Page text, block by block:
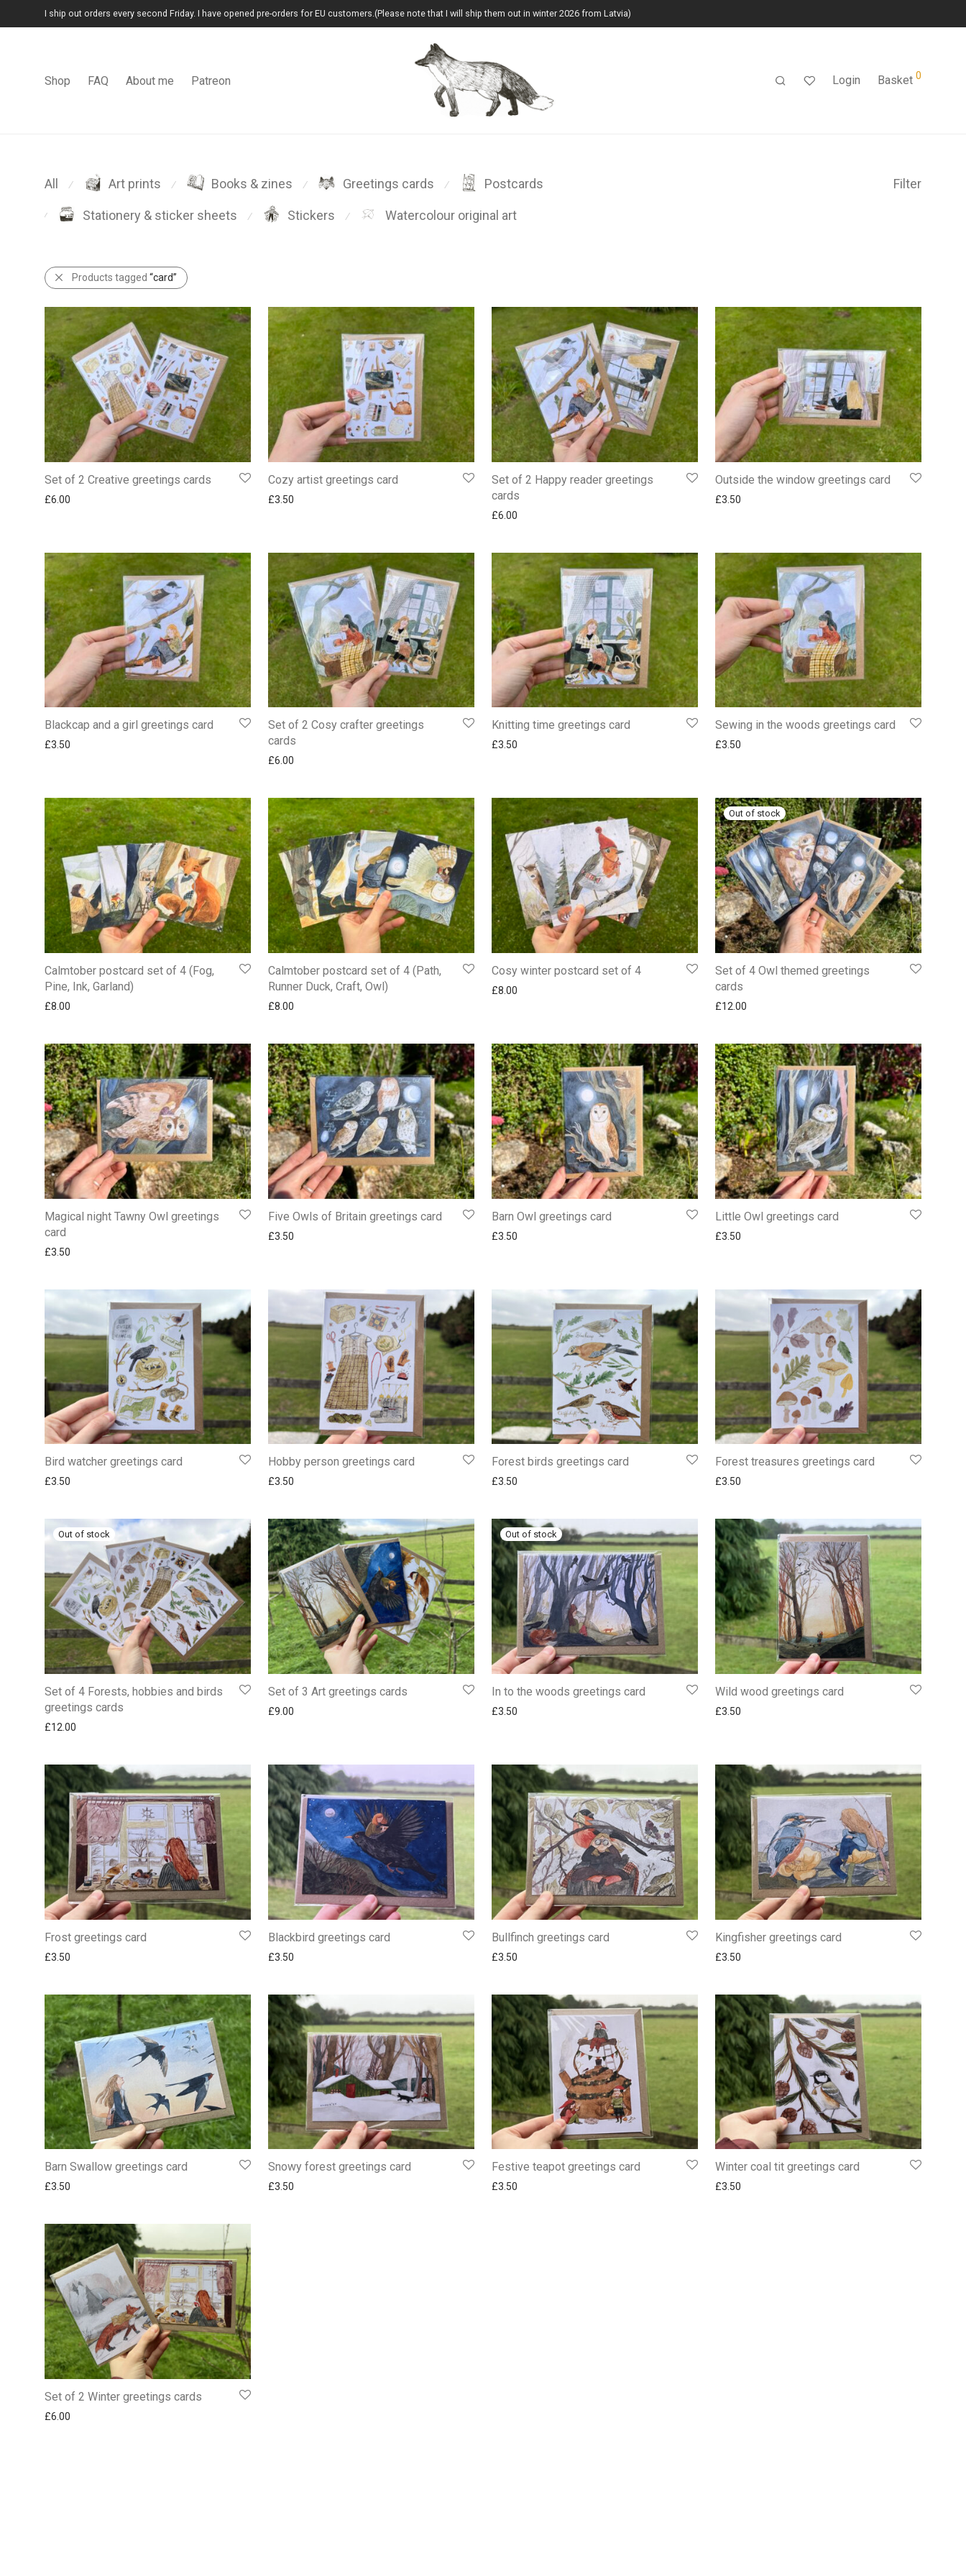
I ship out orders every second Friday. I have opened pre-orders for EU customers.(Please note that I will ship them out in winter 2026 from Latvia)
Shop FAQ About me Patreon Login Basket 0
Filter
All ⁄ Art prints ⁄ Books & zines ⁄ Greetings cards ⁄ Postcards
⁄ Stationery & sticker sheets ⁄ Stickers ⁄ Watercolour original art
Products tagged “card”
Set of 2 Creative greetings cards
£6.00
Cozy artist greetings card
£3.50
Set of 2 Happy reader greetings
cards
£6.00
Outside the window greetings card
£3.50
Blackcap and a girl greetings card
£3.50
Set of 2 Cosy crafter greetings
cards
£6.00
Knitting time greetings card
£3.50
Sewing in the woods greetings card
£3.50
Calmtober postcard set of 4 (Fog,
Pine, Ink, Garland)
£8.00
Calmtober postcard set of 4 (Path,
Runner Duck, Craft, Owl)
£8.00
Cosy winter postcard set of 4
£8.00
Set of 4 Owl themed greetings
cards
£12.00
Magical night Tawny Owl greetings
card
£3.50
Five Owls of Britain greetings card
£3.50
Barn Owl greetings card
£3.50
Little Owl greetings card
£3.50
Bird watcher greetings card
£3.50
Hobby person greetings card
£3.50
Forest birds greetings card
£3.50
Forest treasures greetings card
£3.50
Set of 4 Forests, hobbies and birds
greetings cards
£12.00
Set of 3 Art greetings cards
£9.00
In to the woods greetings card
£3.50
Wild wood greetings card
£3.50
Frost greetings card
£3.50
Blackbird greetings card
£3.50
Bullfinch greetings card
£3.50
Kingfisher greetings card
£3.50
Barn Swallow greetings card
£3.50
Snowy forest greetings card
£3.50
Festive teapot greetings card
£3.50
Winter coal tit greetings card
£3.50
Set of 2 Winter greetings cards
£6.00